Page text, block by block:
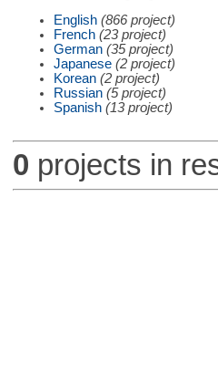
English (866 project)
French (23 project)
German (35 project)
Japanese (2 project)
Korean (2 project)
Russian (5 project)
Spanish (13 project)
0 projects in